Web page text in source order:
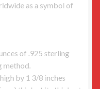
as a symbol of
of .925 sterling
method.
by 1 3/8 inches